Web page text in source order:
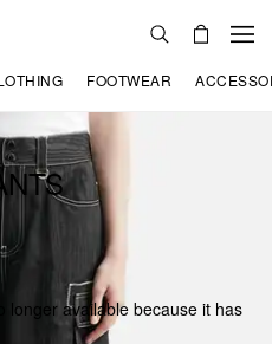
FOOTWEAR
longer available because it has